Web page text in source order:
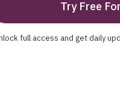
Try Free
full access and get daily